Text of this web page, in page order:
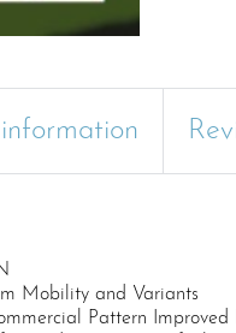
Mobility and Variants
Pattern